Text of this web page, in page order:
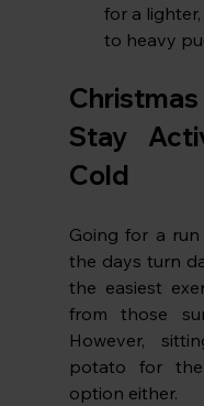
for a
to heavy
Stay
Cold
Going for a
the days turn
the easiest
from those
However,
potato for
option either.